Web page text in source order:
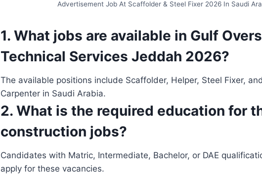
Advertisement Job At Scaffolder & Steel Fixer 2026 In Saudi
1. What jobs are available in Gulf
Technical Services Jeddah 2026?
The available positions include Scaffolder, Helper, Steel Fixer,
Carpenter in Saudi Arabia.
2. What is the required education for
construction jobs?
Candidates with Matric, Intermediate, Bachelor, or DAE
apply for these vacancies.